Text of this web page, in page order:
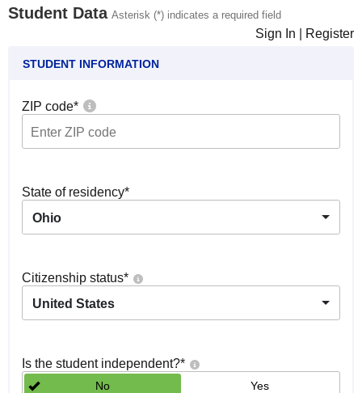
Student Data Asterisk (*) indicates a required field
Sign In Register
STUDENT INFORMATION
ZIP code*
State of residency*
Ohio
Citizenship status*
United States
Is the student independent?*
No Yes